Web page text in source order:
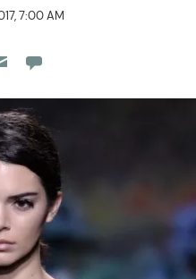
7:00 AM
Flipboard
Pocket